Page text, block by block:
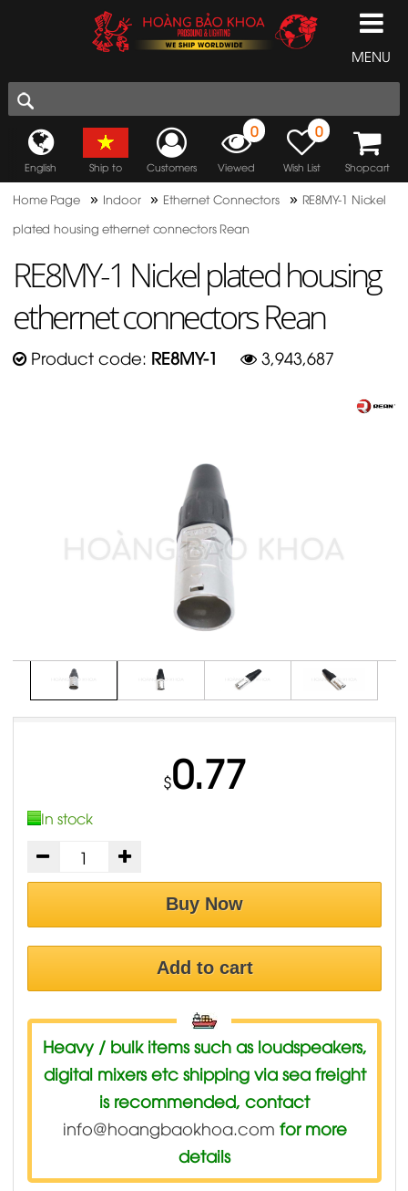
MENU
English Ship to Customers
0
Viewed
0
Wish List Shopcart
Home Page » Indoor » Ethernet Connectors » RE8MY-1 Nickel
plated housing ethernet connectors Rean
RE8MY-1 Nickel plated housing
ethernet connectors Rean
Product code: RE8MY-1 3,943,687
$0.77
In stock
Buy Now
Add to cart
Heavy / bulk items such as loudspeakers,
digital mixers etc shipping via sea freight
is recommended, contact
info@hoangbaokhoa.com for more
details